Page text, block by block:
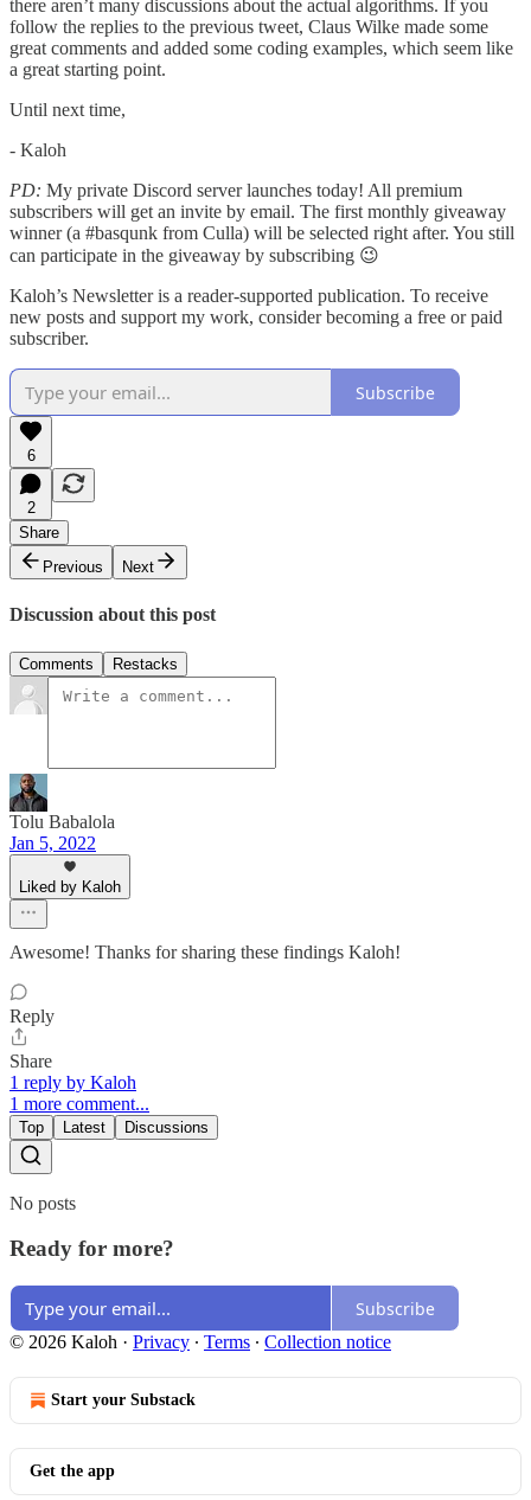
there aren’t many discussions about the actual algorithms. If you
follow the replies to the previous tweet, Claus Wilke made some
great comments and added some coding examples, which seem like
a great starting point.
Until next time,
- Kaloh
PD: My private Discord server launches today! All premium
subscribers will get an invite by email. The first monthly giveaway
winner (a #basqunk from Culla) will be selected right after. You still
can participate in the giveaway by subscribing 😉
Kaloh’s Newsletter is a reader-supported publication. To receive
new posts and support my work, consider becoming a free or paid
subscriber.
Subscribe
6
2
Share
Previous
Next
Discussion about this post
Comments Restacks
Tolu Babalola
Jan 5, 2022
Liked by Kaloh
Awesome! Thanks for sharing these findings Kaloh!
Reply
Share
1 reply by Kaloh
1 more comment...
Top Latest Discussions
No posts
Ready for more?
Subscribe
© 2026 Kaloh · Privacy ∙ Terms ∙ Collection notice
Start your Substack
Get the app